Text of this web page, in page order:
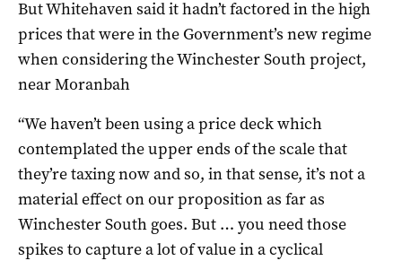
But Whitehaven said it hadn’t factored in the high
prices that were in the Government’s new regime
when considering the Winchester South project,
near Moranbah
“We haven’t been using a price deck which
contemplated the upper ends of the scale that
they’re taxing now and so, in that sense, it’s not a
material effect on our proposition as far as
Winchester South goes. But … you need those
spikes to capture a lot of value in a cyclical